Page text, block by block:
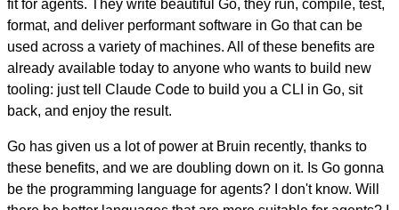
fit for agents. They write beautiful Go, they run, compile, test,
format, and deliver performant software in Go that can be
used across a variety of machines. All of these benefits are
already available today to anyone who wants to build new
tooling: just tell Claude Code to build you a CLI in Go, sit
back, and enjoy the result.
Go has given us a lot of power at Bruin recently, thanks to
these benefits, and we are doubling down on it. Is Go gonna
be the programming language for agents? I don't know. Will